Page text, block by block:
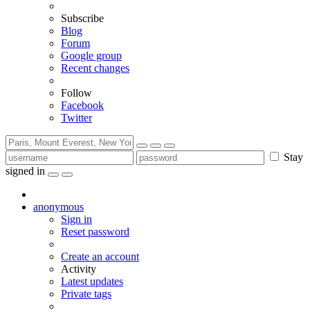
Subscribe
Blog
Forum
Google group
Recent changes
Follow
Facebook
Twitter
Stay
signed in
anonymous
Sign in
Reset password
Create an account
Activity
Latest updates
Private tags